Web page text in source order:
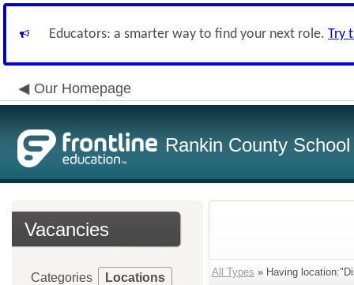
Educators: a smarter way to find your next role. Try
Our Homepage
Rankin County
Vacancies
Categories Locations All Types » Having